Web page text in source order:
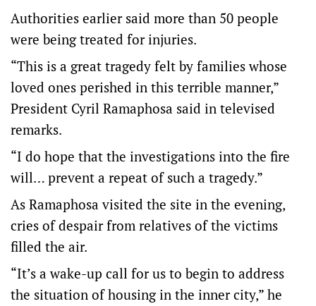
Authorities earlier said more than 50 people
were being treated for injuries.
“This is a great tragedy felt by families whose
loved ones perished in this terrible manner,”
President Cyril Ramaphosa said in televised
remarks.
“I do hope that the investigations into the fire
will… prevent a repeat of such a tragedy.”
As Ramaphosa visited the site in the evening,
cries of despair from relatives of the victims
filled the air.
“It’s a wake-up call for us to begin to address
the situation of housing in the inner city,” he